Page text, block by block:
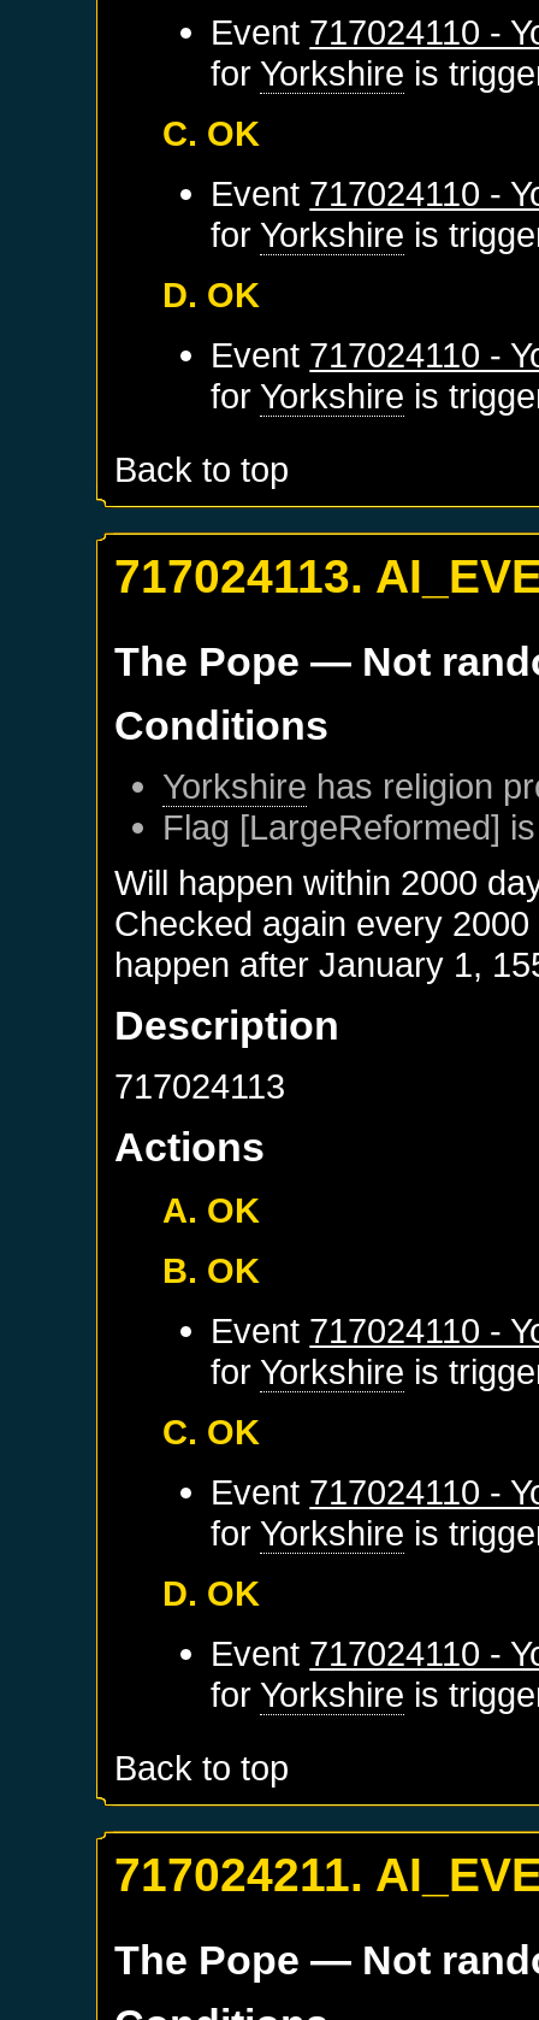
Event 717024110 -
forYorkshire is
C. OK
Event 717024110 -
forYorkshire is
D. OK
Event 717024110 -
forYorkshire is
Back to top
717024113.
The Pope — Not
Conditions
Yorkshire has religion
Flag [LargeReformed]
Will happen within 2000
Checked again every
happen afterJanuary 1,
Description
717024113
Actions
A. OK
B. OK
Event 717024110 -
forYorkshire is
C. OK
Event 717024110 -
forYorkshire is
D. OK
Event 717024110 -
forYorkshire is
Back to top
717024211.
The Pope — Not